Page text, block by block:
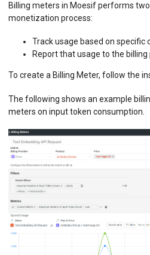
Billing meters in Moesif performs
monetization process:
Track usage based on specific
Report that usage to the billing
To create a Billing Meter, follow the
The following shows an example
meters on input token consumption.